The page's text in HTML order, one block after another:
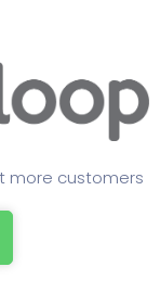
more customers